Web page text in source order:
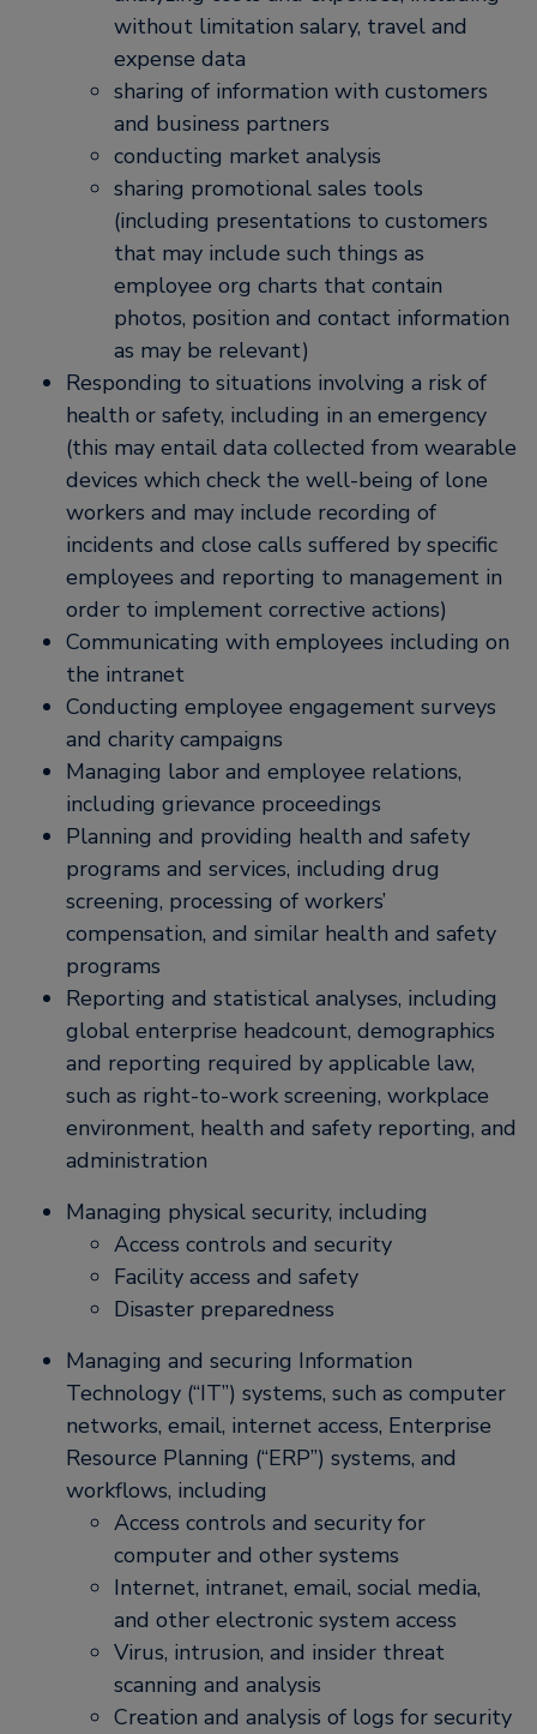
without limitation salary, travel and
expense data
sharing of information with customers
and business partners
conducting market analysis
sharing promotional sales tools
(including presentations to customers
that may include such things as
employee org charts that contain
photos, position and contact information
as may be relevant)
Responding to situations involving a risk of
health or safety, including in an emergency
(this may entail data collected from wearable
devices which check the well-being of lone
workers and may include recording of
incidents and close calls suffered by specific
employees and reporting to management in
order to implement corrective actions)
Communicating with employees including on
the intranet
Conducting employee engagement surveys
and charity campaigns
Managing labor and employee relations,
including grievance proceedings
Planning and providing health and safety
programs and services, including drug
screening, processing of workers’
compensation, and similar health and safety
programs
Reporting and statistical analyses, including
global enterprise headcount, demographics
and reporting required by applicable law,
such as right-to-work screening, workplace
environment, health and safety reporting, and
administration
Managing physical security, including
Access controls and security
Facility access and safety
Disaster preparedness
Managing and securing Information
Technology (“IT”) systems, such as computer
networks, email, internet access, Enterprise
Resource Planning (“ERP”) systems, and
workflows, including
Access controls and security for
computer and other systems
Internet, intranet, email, social media,
and other electronic system access
Virus, intrusion, and insider threat
scanning and analysis
Creation and analysis of logs for security